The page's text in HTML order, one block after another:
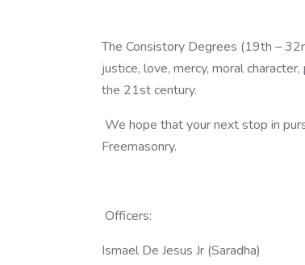
The Consistory Degrees (19th –
justice, love, mercy, moral
the 21st century.
We hope that your next stop in
Freemasonry.
Officers:
Ismael De Jesus Jr (Saradha)